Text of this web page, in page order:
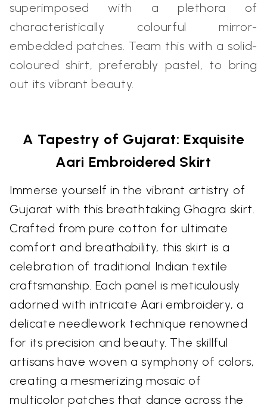
superimposed with a plethora of
characteristically colourful mirror-
embedded patches. Team this with a solid-
coloured shirt, preferably pastel, to bring
out its vibrant beauty.
A Tapestry of Gujarat: Exquisite
Aari Embroidered Skirt
Immerse yourself in the vibrant artistry of
Gujarat with this breathtaking Ghagra skirt.
Crafted from pure cotton for ultimate
comfort and breathability, this skirt is a
celebration of traditional Indian textile
craftsmanship. Each panel is meticulously
adorned with intricate Aari embroidery, a
delicate needlework technique renowned
for its precision and beauty. The skillful
artisans have woven a symphony of colors,
creating a mesmerizing mosaic of
multicolor patches that dance across the